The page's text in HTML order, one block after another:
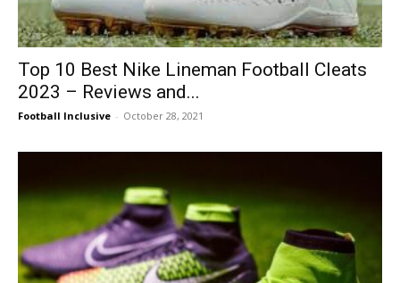
Top 10 Best Nike Lineman Football Cleats
2023 – Reviews and...
Football Inclusive - October 28, 2021